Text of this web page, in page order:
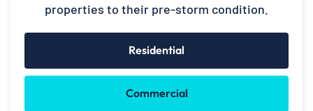
properties to their pre-storm condition.
Residential
Commercial